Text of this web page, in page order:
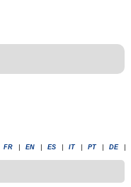
FR EN ES IT PT DE